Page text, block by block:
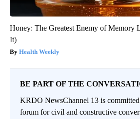
Honey: The Greatest Enemy of Memory
It)
Health Weekly
BE PART OF THE
KRDO NewsChannel 13 is
forum for civil and constructive